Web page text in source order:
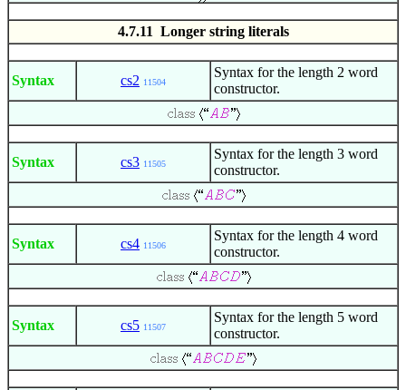
4.7.11 Longer string literals
Syntax cs2 11504
Syntax for the length 2 word
constructor.
Syntax cs3 11505
Syntax for the length 3 word
constructor.
Syntax cs4 11506
Syntax for the length 4 word
constructor.
Syntax cs5 11507
Syntax for the length 5 word
constructor.